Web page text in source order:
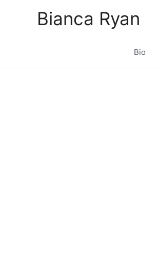
Bianca Ryan
Bio